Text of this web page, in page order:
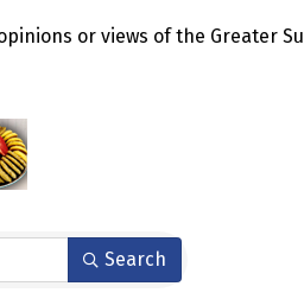
or views of the Greater
Search